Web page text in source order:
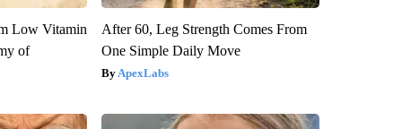
Low Vitamin
of
After 60, Leg Strength Comes From
One Simple Daily Move
ApexLabs